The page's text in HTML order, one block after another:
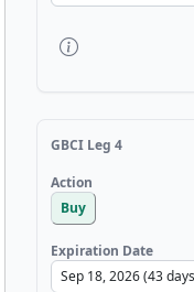
GBCI Leg 4
Action
Buy
Expiration Date